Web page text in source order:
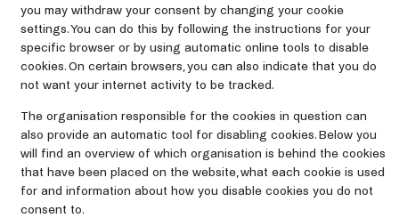
you may withdraw your consent by changing your cookie
settings. You can do this by following the instructions for your
specific browser or by using automatic online tools to disable
cookies. On certain browsers, you can also indicate that you do
not want your internet activity to be tracked.
The organisation responsible for the cookies in question can
also provide an automatic tool for disabling cookies. Below you
will find an overview of which organisation is behind the cookies
that have been placed on the website, what each cookie is used
for and information about how you disable cookies you do not
consent to.